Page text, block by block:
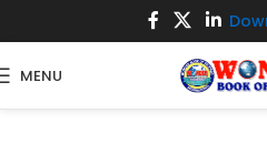
MENU